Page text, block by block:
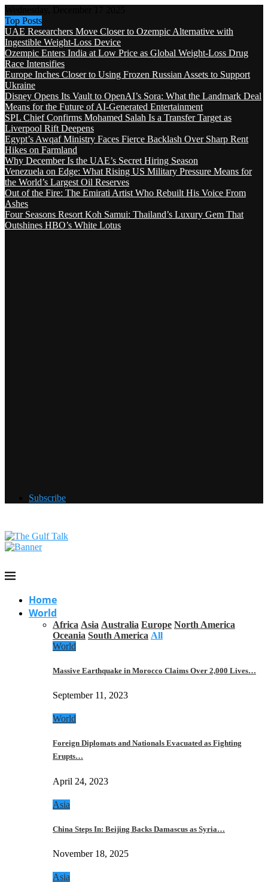
Top Posts
UAE Researchers Move Closer to Ozempic Alternative with
Ingestible Weight-Loss Device
Ozempic Enters India at Low Price as Global Weight-Loss Drug
Race Intensifies
Europe Inches Closer to Using Frozen Russian Assets to Support
Ukraine
Disney Opens Its Vault to OpenAI’s Sora: What the Landmark Deal
Means for the Future of AI-Generated Entertainment
SPL Chief Confirms Mohamed Salah Is a Transfer Target as
Liverpool Rift Deepens
Egypt’s Awqaf Ministry Faces Fierce Backlash Over Sharp Rent
Hikes on Farmland
Why December Is the UAE’s Secret Hiring Season
Venezuela on Edge: What Rising US Military Pressure Means for
the World’s Largest Oil Reserves
Out of the Fire: The Emirati Artist Who Rebuilt His Voice From
Ashes
Four Seasons Resort Koh Samui: Thailand’s Luxury Gem That
Outshines HBO’s White Lotus
Subscribe
Home
World
Africa Asia Australia Europe North America
Oceania South America All
World
Massive Earthquake in Morocco Claims Over 2,000 Lives…
September 11, 2023
World
Foreign Diplomats and Nationals Evacuated as Fighting
Erupts…
April 24, 2023
Asia
China Steps In: Beijing Backs Damascus as Syria…
November 18, 2025
Asia